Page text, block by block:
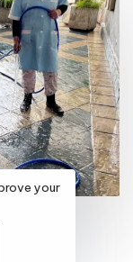
your